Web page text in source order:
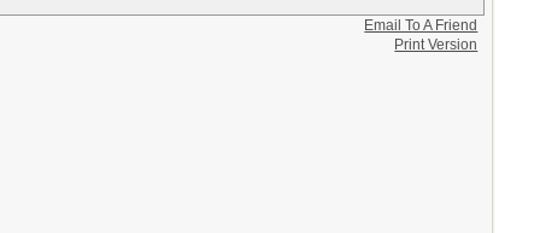
Email To A Friend
Print Version